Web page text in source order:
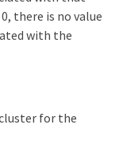
there is no value
with the
for the